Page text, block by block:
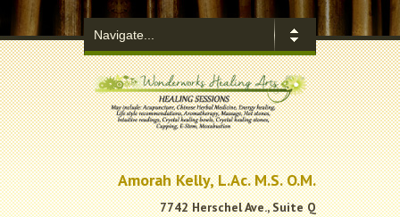
.
Amorah Kelly, L.Ac. M.S. O.M.
7742 Herschel Ave., Suite Q